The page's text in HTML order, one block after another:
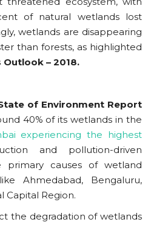
of natural wetlands lost
wetlands are disappearing
than forests, as highlighted
– 2018.
of Environment Report
40% of its wetlands in the
experiencing the highest
and pollution-driven
primary causes of wetland
Ahmedabad, Bengaluru,
Capital Region.
the degradation of wetlands